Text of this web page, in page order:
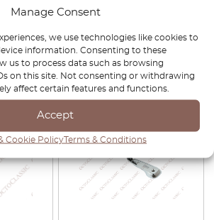
Manage Consent
we use technologies like cookies to
information. Consenting to these
us to process data such as browsing
on this site. Not consenting or withdrawing
affect certain features and functions.
Accept
Cookie PolicyTerms & Conditions
All
Car Antenna A1248201775 /
View product